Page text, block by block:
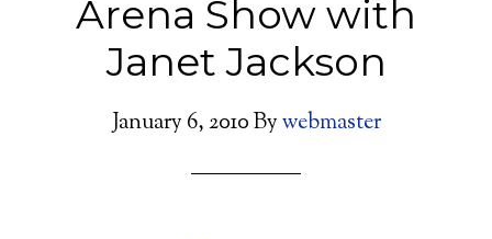
Arena Show with
Janet Jackson
January 6, 2010Bywebmaster